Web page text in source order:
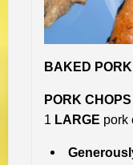
BAKED
PORK CHOPS
1 LARGE pork